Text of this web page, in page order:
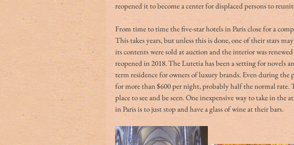
reopened it to become a center for displaced persons to
From time to time the five-star hotels in Paris close for a
This takes years, but unless this is done, one of their stars
its contents were sold at auction and the interior was
reopened in 2018. The Lutetia has been a setting for novels
term residence for owners of luxury brands. Even during the
for more than $600 per night, probably half the normal rate.
place to see and be seen. One inexpensive way to take in the
in Paris is to just stop and have a glass of wine at their bars.